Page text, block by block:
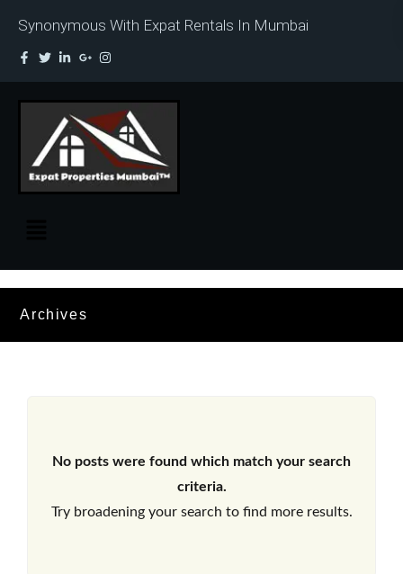
Synonymous With Expat Rentals In Mumbai
Archives
No posts were found which match your search
criteria.
Try broadening your search to find more results.